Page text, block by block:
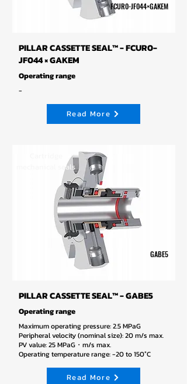
FCUR0-JF044×GAKEM
PILLAR CASSETTE SEAL™ - FCUR0-
JF044 × GAKEM
Operating range
-
Read More
mechanical seals
GABE5
PILLAR CASSETTE SEAL™ - GABE5
Operating range
Maximum operating pressure: 2.5 MPaG
Peripheral velocity (nominal size): 20 m/s max.
PV value: 25 MPaG・m/s max.
Operating temperature range: -20 to 150°C
Read More